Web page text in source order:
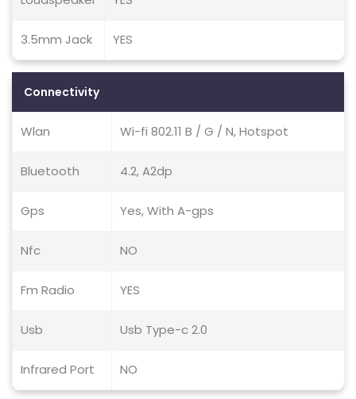
3.5mm Jack YES
Connectivity
Wlan Wi-fi 802.11 B / G / N, Hotspot
Bluetooth 4.2, A2dp
Gps Yes, With A-gps
Nfc NO
Fm Radio YES
Usb Usb Type-c 2.0
Infrared Port NO